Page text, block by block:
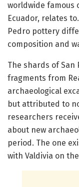
worldwide famous
Ecuador, relates
Pedro pottery
composition and
The shards of
fragments from
archaeological
but attributed to
researchers
about new
period. The one
with Valdivia on